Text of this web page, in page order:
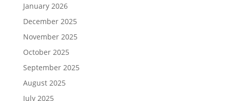
January 2026
December 2025
November 2025
October 2025
September 2025
August 2025
July 2025